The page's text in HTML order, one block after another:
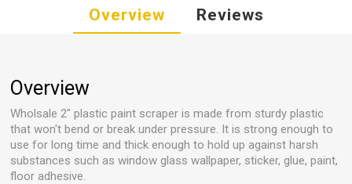
Overview Reviews
Overview
Wholsale 2" plastic paint scraper is made from sturdy plastic
that won't bend or break under pressure. It is strong enough to
use for long time and thick enough to hold up against harsh
substances such as window glass wallpaper, sticker, glue, paint,
floor adhesive.